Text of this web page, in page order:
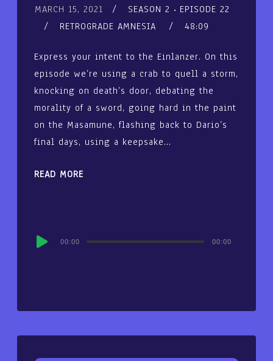
MARCH 15, 2021 SEASON 2
EPISODE 22
RETROGRADE AMNESIA
48:09
Express your intent to the Einlanzer. On this
episode we’re using a crab to quell a storm,
knocking on death’s door, debating the
morality of a sword, going hard in the paint
on the Masamune, flashing back to Dario’s
final days, using a keepsake…
READ MORE
Audio
00:00 00:00